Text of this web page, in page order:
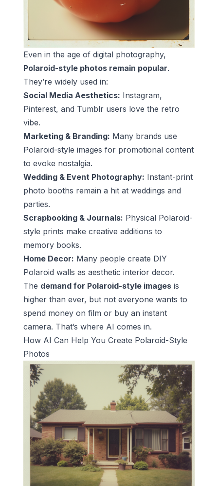
Even in the age of digital photography,
Polaroid-style photos remain popular.
They’re widely used in:
Social Media Aesthetics: Instagram,
Pinterest, and Tumblr users love the retro
vibe.
Marketing & Branding: Many brands use
Polaroid-style images for promotional content
to evoke nostalgia.
Wedding & Event Photography: Instant-print
photo booths remain a hit at weddings and
parties.
Scrapbooking & Journals: Physical Polaroid-
style prints make creative additions to
memory books.
Home Decor: Many people create DIY
Polaroid walls as aesthetic interior decor.
The demand for Polaroid-style images is
higher than ever, but not everyone wants to
spend money on film or buy an instant
camera. That’s where AI comes in.
How AI Can Help You Create Polaroid-Style
Photos